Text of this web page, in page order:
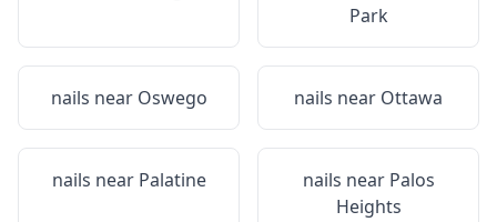
Park
nails near Oswego nails near Ottawa
nails near Palatine nails near Palos
Heights